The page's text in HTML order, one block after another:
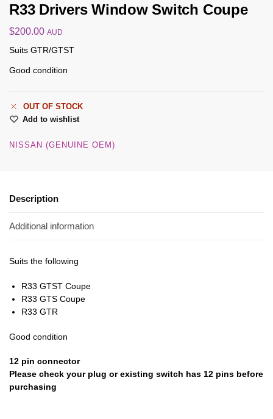
R33 Drivers Window Switch Coupe
$200.00 AUD
Suits GTR/GTST
Good condition
OUT OF STOCK
Add to wishlist
NISSAN (GENUINE OEM)
Description
Additional information
Suits the following
R33 GTST Coupe
R33 GTS Coupe
R33 GTR
Good condition
12 pin connector
Please check your plug or existing switch has 12 pins before
purchasing